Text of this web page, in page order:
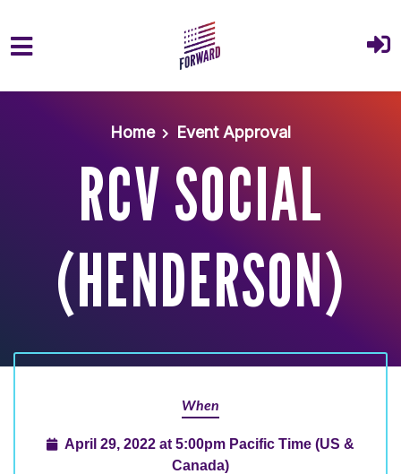
Home
Event Approval
RCV SOCIAL
(HENDERSON)
When
April 29, 2022 at 5:00pm Pacific Time (US &
Canada)